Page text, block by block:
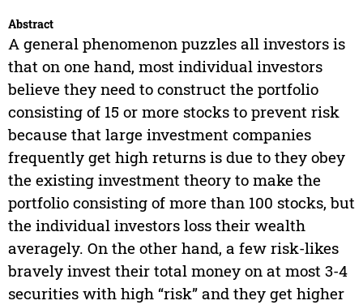
Abstract
A general phenomenon puzzles all investors is
that on one hand, most individual investors
believe they need to construct the portfolio
consisting of 15 or more stocks to prevent risk
because that large investment companies
frequently get high returns is due to they obey
the existing investment theory to make the
portfolio consisting of more than 100 stocks, but
the individual investors loss their wealth
averagely. On the other hand, a few risk-likes
bravely invest their total money on at most 3-4
securities with high “risk” and they get higher